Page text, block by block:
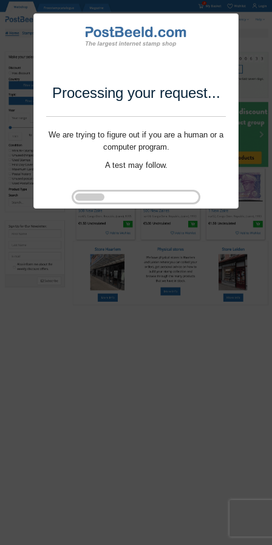
Processing your request...
We are trying to figure out if you are a human or a
computer program.
A test may follow.